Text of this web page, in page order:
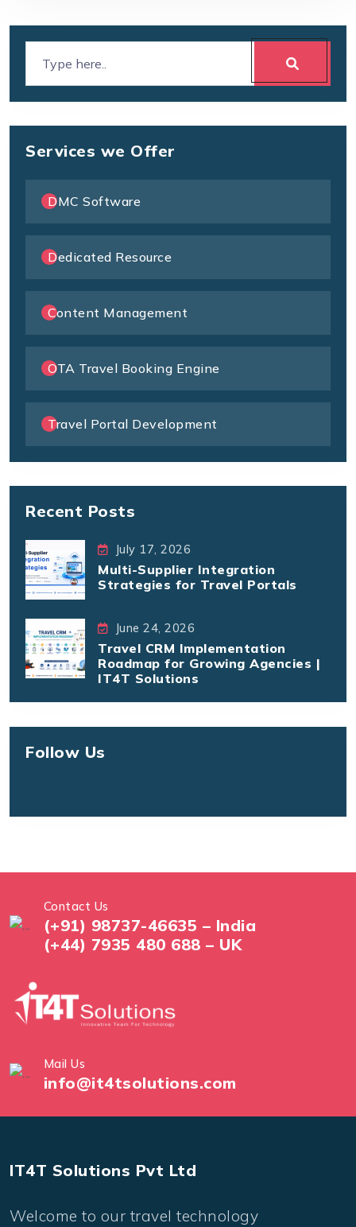
Services we Offer
DMC Software
Dedicated Resource
Content Management
OTA Travel Booking Engine
Travel Portal Development
Recent Posts
July 17, 2026
Multi-Supplier Integration
Strategies for Travel Portals
June 24, 2026
Travel CRM Implementation
Roadmap for Growing Agencies |
IT4T Solutions
Follow Us
Contact Us
(+91) 98737-46635 – India
(+44) 7935 480 688 – UK
Mail Us
info@it4tsolutions.com
IT4T Solutions Pvt Ltd
Welcome to our travel technology